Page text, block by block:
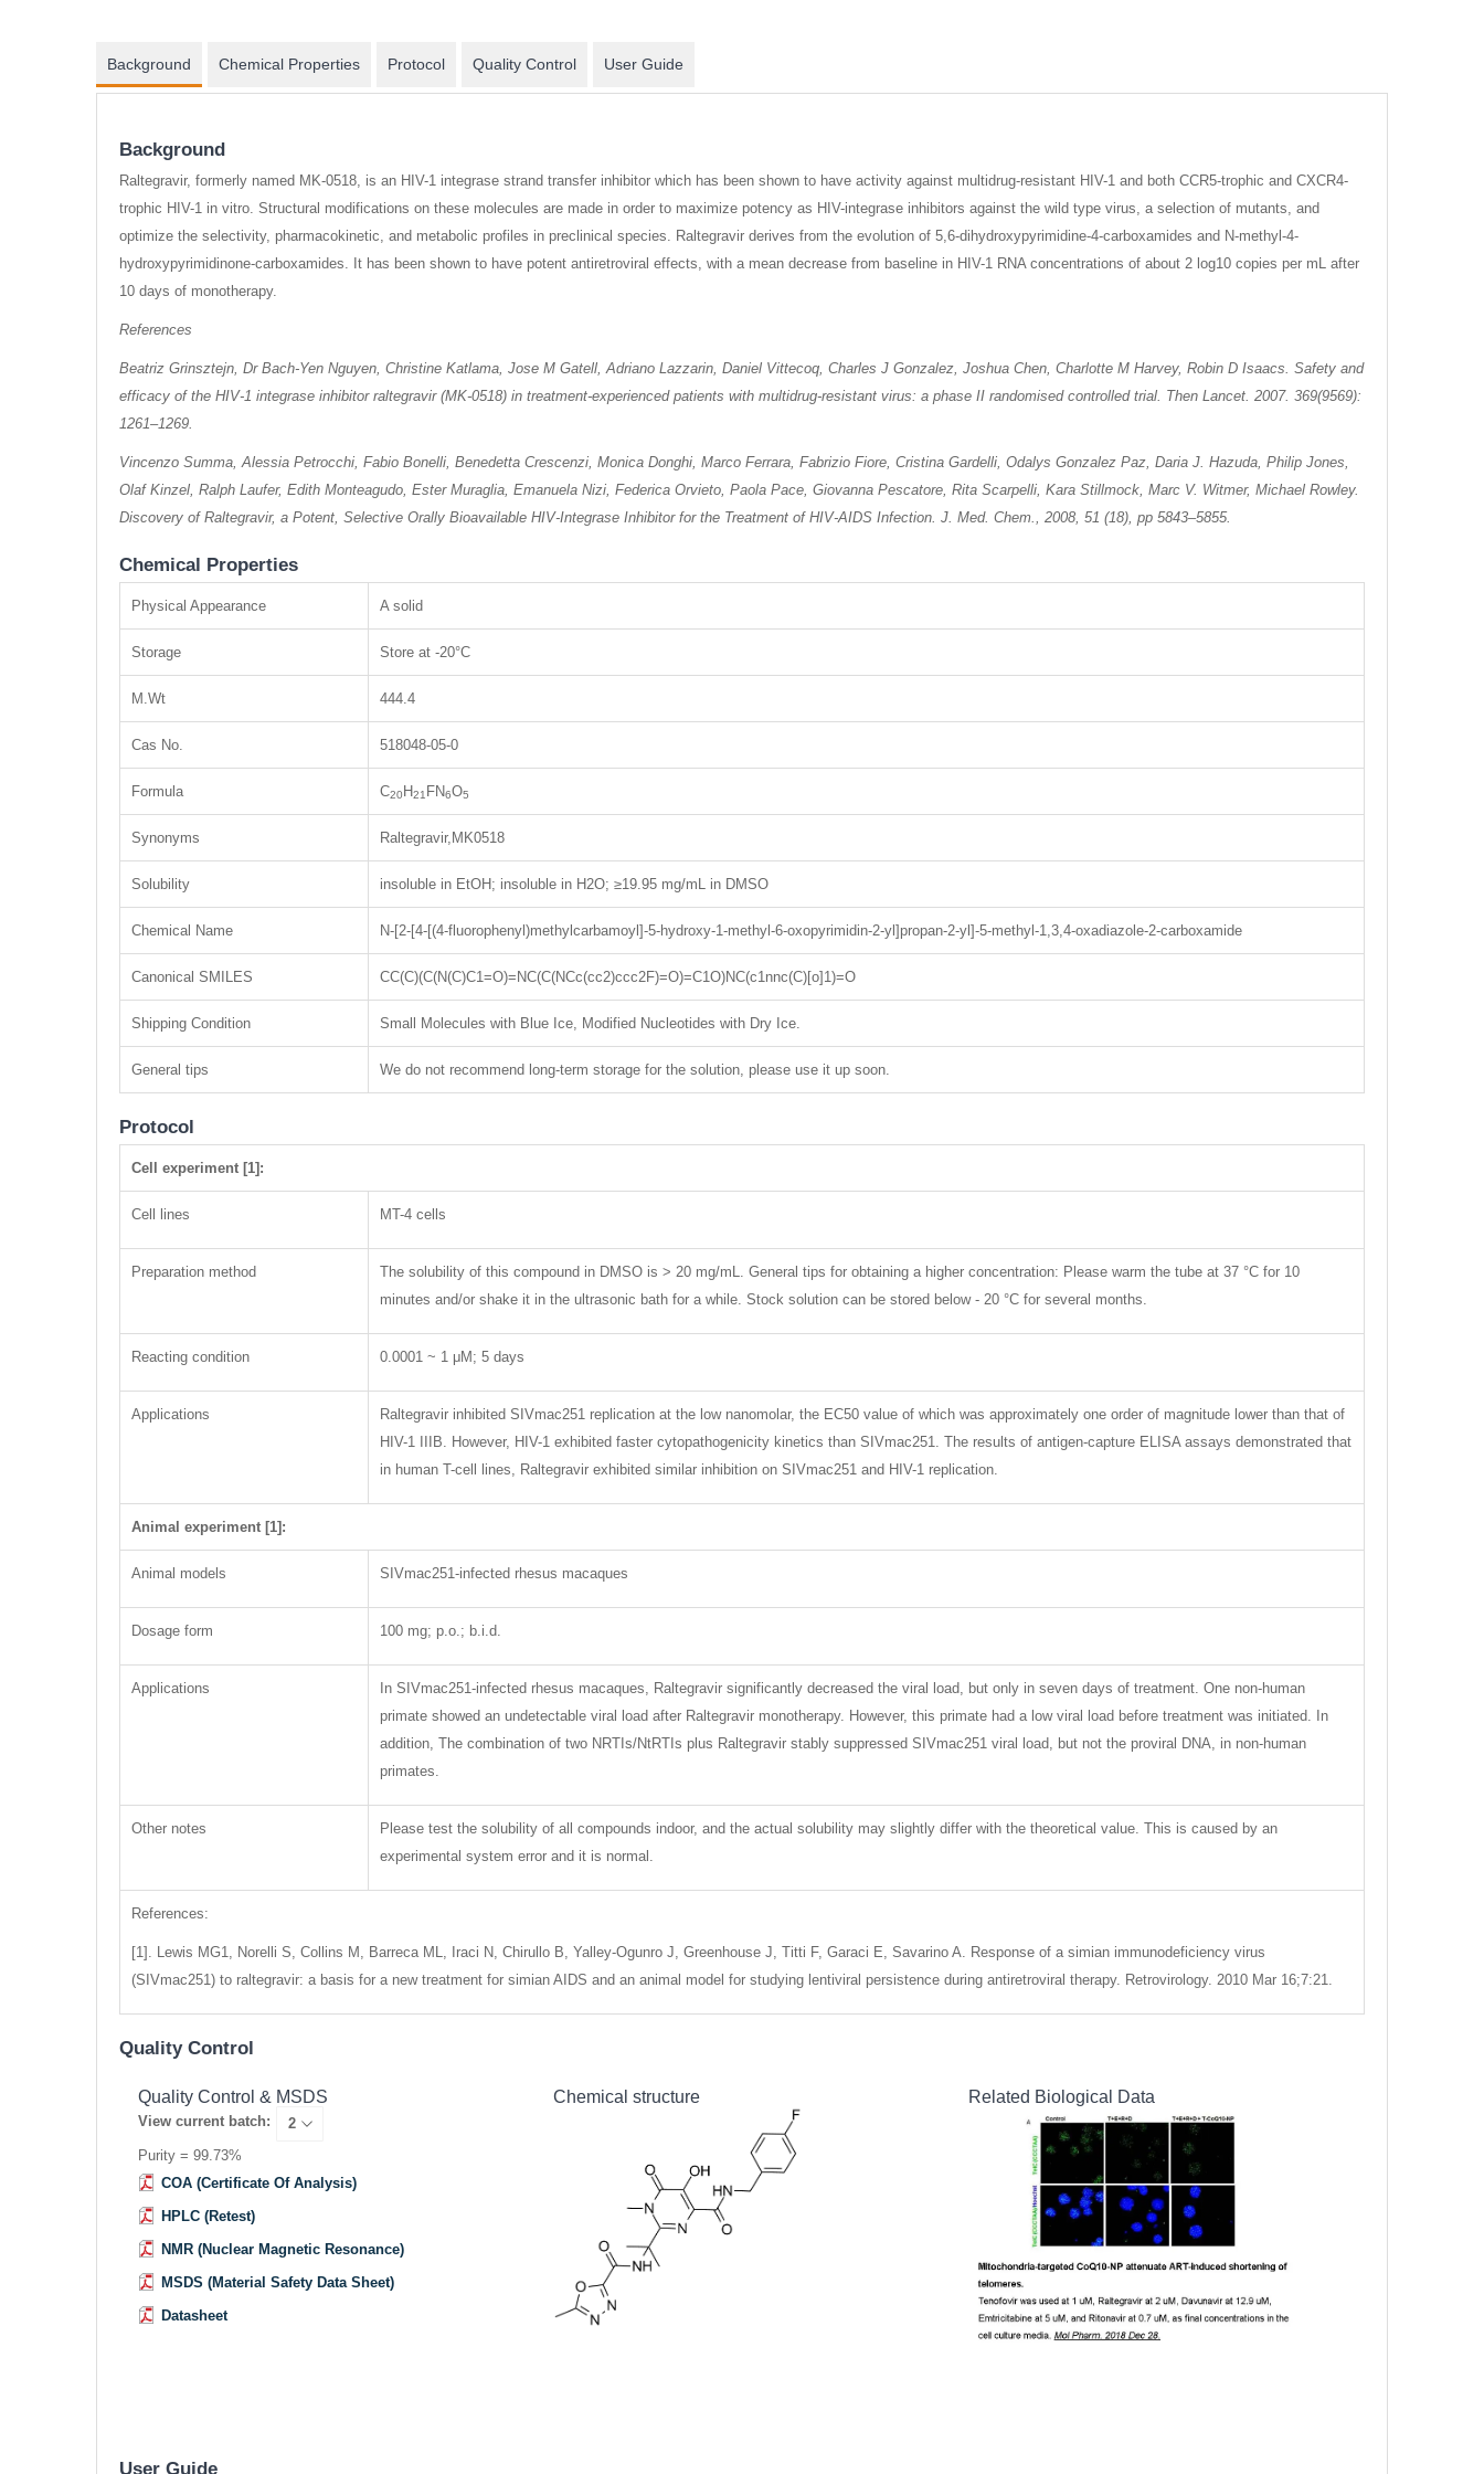
Background Chemical Properties Protocol Quality Control User Guide
Background
Raltegravir, formerly named MK-0518, is an HIV-1 integrase strand transfer inhibitor which has been shown to have activity against multidrug-resistant HIV-1 and both CCR5-trophic and CXCR4-
trophic HIV-1 in vitro. Structural modifications on these molecules are made in order to maximize potency as HIV-integrase inhibitors against the wild type virus, a selection of mutants, and
optimize the selectivity, pharmacokinetic, and metabolic profiles in preclinical species. Raltegravir derives from the evolution of 5,6-dihydroxypyrimidine-4-carboxamides and N-methyl-4-
hydroxypyrimidinone-carboxamides. It has been shown to have potent antiretroviral effects, with a mean decrease from baseline in HIV-1 RNA concentrations of about 2 log10 copies per mL after
10 days of monotherapy.
References
Beatriz Grinsztejn, Dr Bach-Yen Nguyen, Christine Katlama, Jose M Gatell, Adriano Lazzarin, Daniel Vittecoq, Charles J Gonzalez, Joshua Chen, Charlotte M Harvey, Robin D Isaacs. Safety and
efficacy of the HIV-1 integrase inhibitor raltegravir (MK-0518) in treatment-experienced patients with multidrug-resistant virus: a phase II randomised controlled trial. Then Lancet. 2007. 369(9569):
1261–1269.
Vincenzo Summa, Alessia Petrocchi, Fabio Bonelli, Benedetta Crescenzi, Monica Donghi, Marco Ferrara, Fabrizio Fiore, Cristina Gardelli, Odalys Gonzalez Paz, Daria J. Hazuda, Philip Jones,
Olaf Kinzel, Ralph Laufer, Edith Monteagudo, Ester Muraglia, Emanuela Nizi, Federica Orvieto, Paola Pace, Giovanna Pescatore, Rita Scarpelli, Kara Stillmock, Marc V. Witmer, Michael Rowley.
Discovery of Raltegravir, a Potent, Selective Orally Bioavailable HIV-Integrase Inhibitor for the Treatment of HIV-AIDS Infection. J. Med. Chem., 2008, 51 (18), pp 5843–5855.
Chemical Properties
Physical Appearance A solid
Storage Store at -20°C
M.Wt 444.4
Cas No. 518048-05-0
Formula C20 H21 FN6O5
Synonyms Raltegravir,MK0518
Solubility insoluble in EtOH; insoluble in H2O; ≥19.95 mg/mL in DMSO
Chemical Name N-[2-[4-[(4-fluorophenyl)methylcarbamoyl]-5-hydroxy-1-methyl-6-oxopyrimidin-2-yl]propan-2-yl]-5-methyl-1,3,4-oxadiazole-2-carboxamide
Canonical SMILES CC(C)(C(N(C)C1=O)=NC(C(NCc(cc2)ccc2F)=O)=C1O)NC(c1nnc(C)[o]1)=O
Shipping Condition Small Molecules with Blue Ice, Modified Nucleotides with Dry Ice.
General tips We do not recommend long-term storage for the solution, please use it up soon.
Protocol
Cell experiment [1]:
Cell lines MT-4 cells
Preparation method
The solubility of this compound in DMSO is > 20 mg/mL. General tips for obtaining a higher concentration: Please warm the tube at 37 °C for 10
minutes and/or shake it in the ultrasonic bath for a while. Stock solution can be stored below - 20 °C for several months.
Reacting condition 0.0001 ~ 1 μM; 5 days
Applications
Raltegravir inhibited SIVmac251 replication at the low nanomolar, the EC50 value of which was approximately one order of magnitude lower than that of
HIV-1 IIIB. However, HIV-1 exhibited faster cytopathogenicity kinetics than SIVmac251. The results of antigen-capture ELISA assays demonstrated that
in human T-cell lines, Raltegravir exhibited similar inhibition on SIVmac251 and HIV-1 replication.
Animal experiment [1]:
Animal models SIVmac251-infected rhesus macaques
Dosage form 100 mg; p.o.; b.i.d.
Applications
In SIVmac251-infected rhesus macaques, Raltegravir significantly decreased the viral load, but only in seven days of treatment. One non-human
primate showed an undetectable viral load after Raltegravir monotherapy. However, this primate had a low viral load before treatment was initiated. In
addition, The combination of two NRTIs/NtRTIs plus Raltegravir stably suppressed SIVmac251 viral load, but not the proviral DNA, in non-human
primates.
Other notes
Please test the solubility of all compounds indoor, and the actual solubility may slightly differ with the theoretical value. This is caused by an
experimental system error and it is normal.
References:
[1]. Lewis MG1, Norelli S, Collins M, Barreca ML, Iraci N, Chirullo B, Yalley-Ogunro J, Greenhouse J, Titti F, Garaci E, Savarino A. Response of a simian immunodeficiency virus
(SIVmac251) to raltegravir: a basis for a new treatment for simian AIDS and an animal model for studying lentiviral persistence during antiretroviral therapy. Retrovirology. 2010 Mar 16;7:21.
Quality Control
Quality Control & MSDS
View current batch:
Purity = 99.73%
COA (Certificate Of Analysis)
HPLC (Retest)
NMR (Nuclear Magnetic Resonance)
MSDS (Material Safety Data Sheet)
Datasheet
Chemical structure Related Biological Data
User Guide